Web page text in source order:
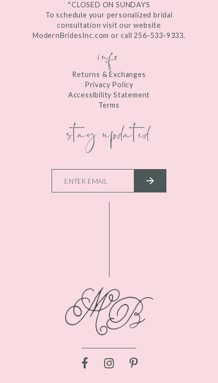
*CLOSED ON SUNDAYS
To schedule your personalized bridal
consultation visit our website
ModernBridesInc.com or call 256-533-9333.
info
Returns & Exchanges
Privacy Policy
Accessibility Statement
Terms
stay updated